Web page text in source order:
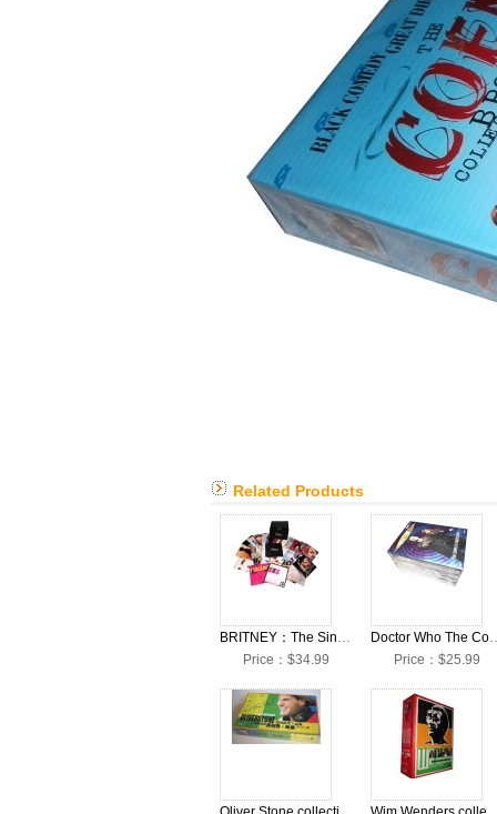
Related Products
BRITNEY：The Singles Collection 29CD+1DVD Box Set
Price：$34.99
Doctor Who The
Price：$25.99